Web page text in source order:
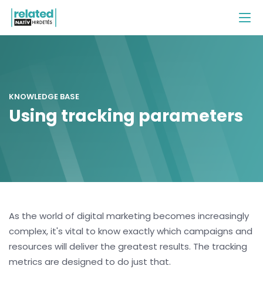
KNOWLEDGE BASE
Using tracking parameters
As the world of digital marketing becomes increasingly
complex, it's vital to know exactly which campaigns and
resources will deliver the greatest results. The tracking
metrics are designed to do just that.